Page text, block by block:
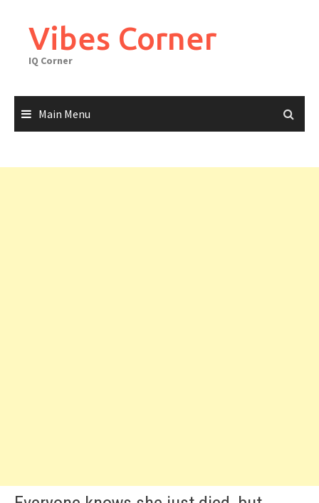
contentVibes Corner
IQ Corner
Main Menu